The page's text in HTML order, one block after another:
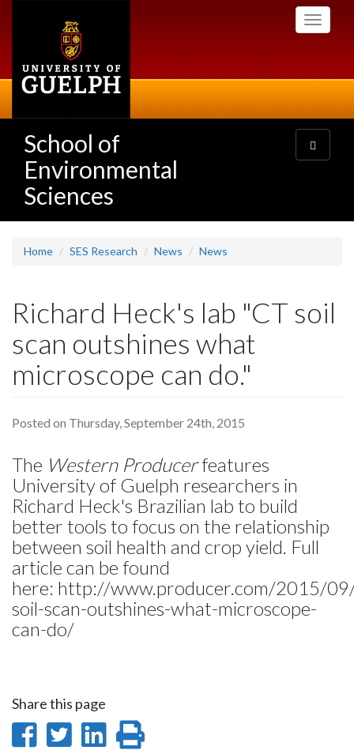
Toggle
School of
Environmental
Sciences
Toggle
navigation
Home SES Research News News
Richard Heck's lab "CT soil
scan outshines what
microscope can do."
Posted on Thursday, September 24th, 2015
The Western Producerfeatures
University of Guelph researchers in
Richard Heck's Brazilian lab to build
better tools to focus on the relationship
between soil health and crop yield. Full
article can be found
here: http://www.producer.com/2015/
soil-scan-outshines-what-microscope-
can-do/
Share this page
ShareShare
Share